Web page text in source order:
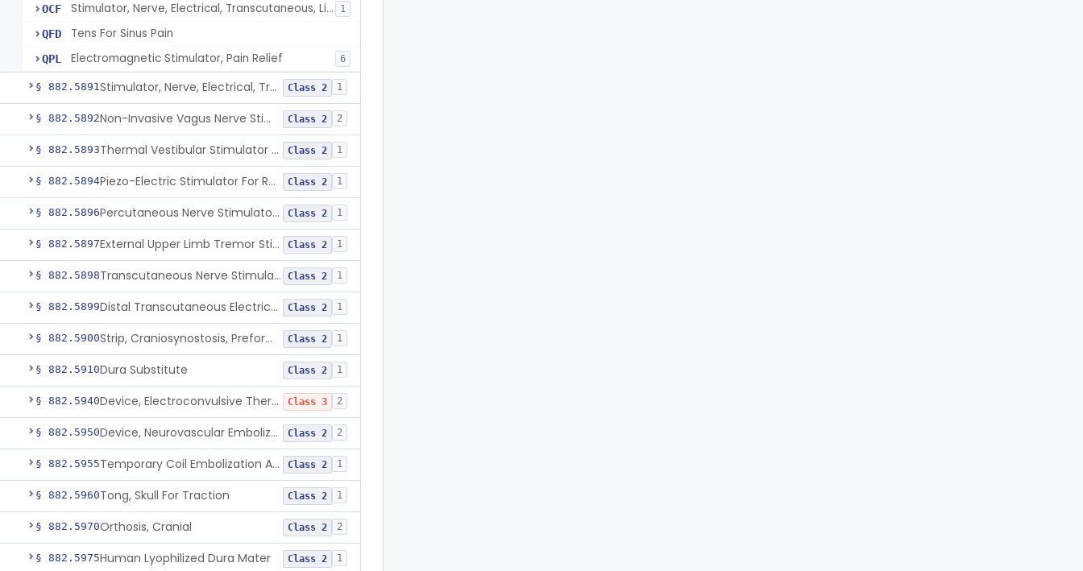
OCF Stimulator, Nerve, Electrical, Transcutaneous, Limited Output, Arthritis Pain Relief 1
QFD Tens For Sinus Pain
QPL Electromagnetic Stimulator, Pain Relief 6
§ 882.5891 Stimulator, Nerve, Electrical, Transcutaneous, For Migraine Class 2 1
§ 882.5892 Non-Invasive Vagus Nerve Stimulator - Headache Class 2 2
§ 882.5893 Thermal Vestibular Stimulator For Headache Class 2 1
§ 882.5894 Piezo-Electric Stimulator For Relief Of Mosquito Bite Itch Class 2 1
§ 882.5896 Percutaneous Nerve Stimulator For Opioid Withdrawal Class 2 1
§ 882.5897 External Upper Limb Tremor Stimulator Class 2 1
§ 882.5898 Transcutaneous Nerve Stimulator For Adhd Class 2 1
§ 882.5899 Distal Transcutaneous Electrical Stimulator For Treatment Of Acute Migraine Class 2 1
§ 882.5900 Strip, Craniosynostosis, Preformed Class 2 1
§ 882.5910Dura Substitute Class 2 1
§ 882.5940 Device, Electroconvulsive Therapy Class 3 2
§ 882.5950 Device, Neurovascular Embolization Class 2 2
§ 882.5955 Temporary Coil Embolization Assist Device Class 2 1
§ 882.5960Tong, Skull For Traction Class 2 1
§ 882.5970Orthosis, Cranial Class 2 2
§ 882.5975Human Lyophilized Dura Mater Class 2 1